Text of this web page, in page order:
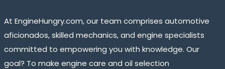
At EngineHungry.com, our team comprises automotive
aficionados, skilled mechanics, and engine specialists
committed to empowering you with knowledge. Our
goal? To make engine care and oil selection